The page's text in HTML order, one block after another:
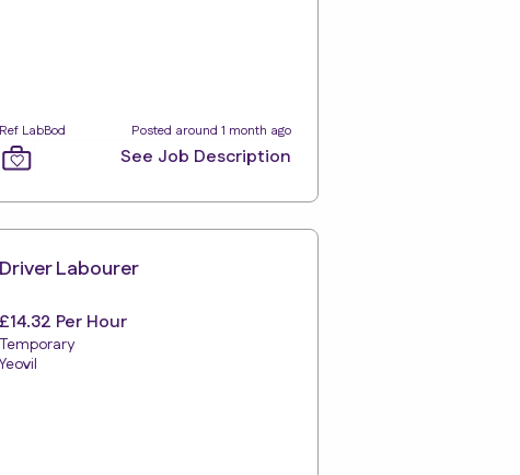
Ref LabBod Posted around 1 month ago
See Job Description
Driver Labourer
£14.32 Per Hour
Temporary
Yeovil